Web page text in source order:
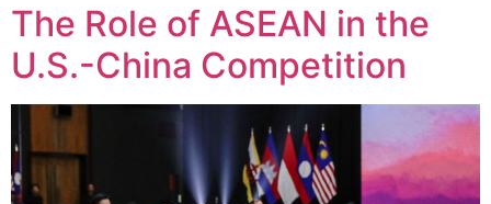
The Role of ASEAN in the
U.S.-China Competition